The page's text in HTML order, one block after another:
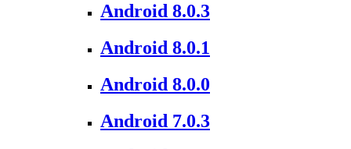
Android 8.0.3
Android 8.0.1
Android 8.0.0
Android 7.0.3